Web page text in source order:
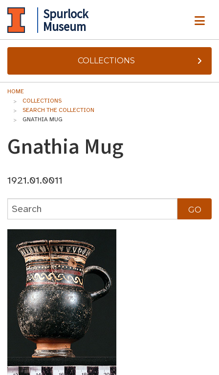
Spurlock
Museum
COLLECTIONS
HOME
COLLECTIONS
SEARCH THE COLLECTION
GNATHIA MUG
Gnathia Mug
1921.01.0011